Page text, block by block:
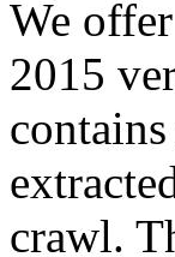
We
2015
crawl.